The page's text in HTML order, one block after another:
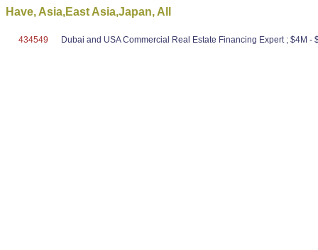
Have, Asia,East Asia,Japan, All
434549 Dubai and USA Commercial Real Estate Financing Expert ; $4M